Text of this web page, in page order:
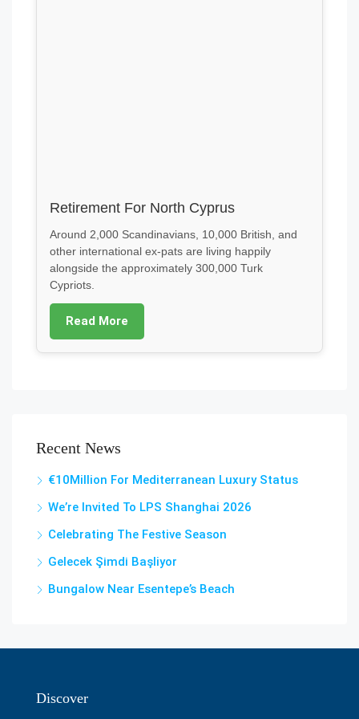
Retirement For North Cyprus
Around 2,000 Scandinavians, 10,000 British, and
other international ex-pats are living happily
alongside the approximately 300,000 Turk
Cypriots.
Read More
Recent News
€10Million For Mediterranean Luxury Status
We’re Invited To LPS Shanghai 2026
Celebrating The Festive Season
Gelecek Şi̇mdi̇ Başliyor
Bungalow Near Esentepe’s Beach
Discover